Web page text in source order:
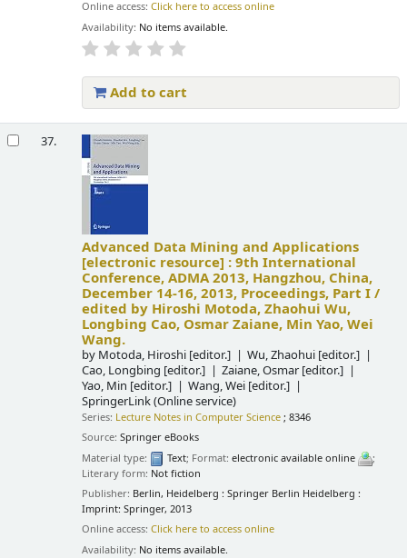
Online access:Click here to access online
Availability: No items available.
Add to cart
37.
Advanced Data Mining and Applications
[electronic resource] :9th International
Conference, ADMA 2013, Hangzhou, China,
December 14-16, 2013, Proceedings, Part I /
edited by Hiroshi Motoda, Zhaohui Wu,
Longbing Cao, Osmar Zaiane, Min Yao, Wei
Wang.
by Motoda, Hiroshi [editor.] Wu, Zhaohui [editor.]
Cao, Longbing [editor.] Zaiane, Osmar [editor.]
Yao, Min [editor.] Wang, Wei [editor.]
SpringerLink (Online service)
Series: Lecture Notes in Computer Science ; 8346
Source:Springer eBooks
Material type:
Text; Format:electronic available online
;
Literary form: Not fiction
Publisher: Berlin, Heidelberg : Springer Berlin Heidelberg :
Imprint: Springer, 2013
Online access:Click here to access online
Availability: No items available.